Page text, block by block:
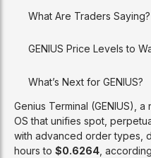
Genius Terminal (GENIUS),
OS that unifies spot,
with advanced order types,
hours to $0.6264 ,
What Are Traders Saying?
GENIUS Price Levels to
What’s Next for GENIUS?